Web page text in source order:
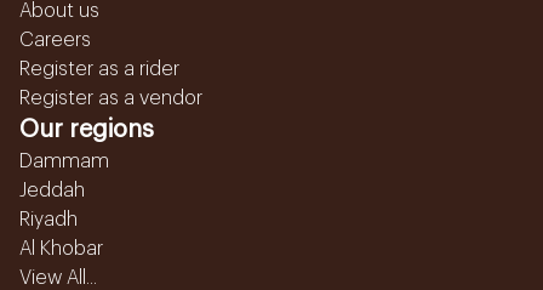
About us
Careers
Register as a rider
Register as a vendor
Our regions
Dammam
Jeddah
Riyadh
Al Khobar
View All...